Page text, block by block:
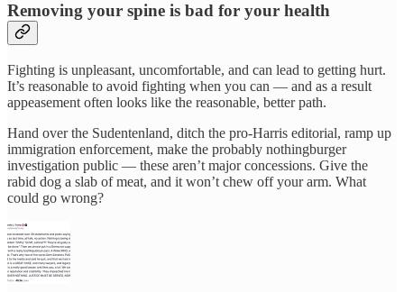
Removing your spine is bad for your health
Fighting is unpleasant, uncomfortable, and can lead to getting hurt.
It’s reasonable to avoid fighting when you can — and as a result
appeasement often looks like the reasonable, better path.
Hand over the Sudentenland, ditch the pro-Harris editorial, ramp up
immigration enforcement, make the probably nothingburger
investigation public — these aren’t major concessions. Give the
rabid dog a slab of meat, and it won’t chew off your arm. What
could go wrong?